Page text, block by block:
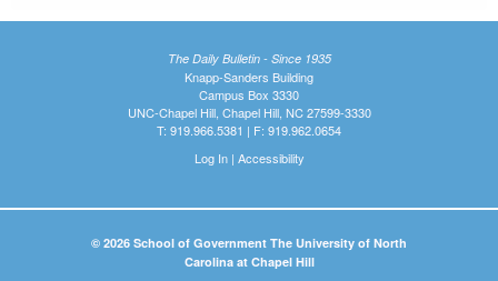
The Daily Bulletin - Since 1935
Knapp-Sanders Building
Campus Box 3330
UNC-Chapel Hill, Chapel Hill, NC 27599-3330
T: 919.966.5381 | F: 919.962.0654
Log In| Accessibility
© 2026 School of Government The University of North
Carolina at Chapel Hill